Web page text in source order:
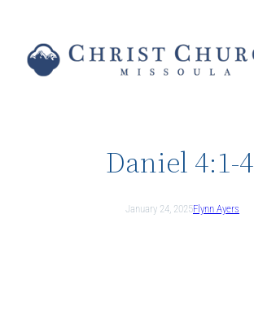
content
Daniel 4:1-4
January 24, 2025Flynn Ayers